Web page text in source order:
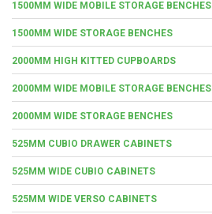
1500MM WIDE MOBILE STORAGE BENCHES
1500MM WIDE STORAGE BENCHES
2000MM HIGH KITTED CUPBOARDS
2000MM WIDE MOBILE STORAGE BENCHES
2000MM WIDE STORAGE BENCHES
525MM CUBIO DRAWER CABINETS
525MM WIDE CUBIO CABINETS
525MM WIDE VERSO CABINETS